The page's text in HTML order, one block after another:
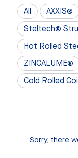
All AXXIS®
Steltech®
Hot Rolled
ZINCALUME®
Cold Rolled Coil
Sorry, there